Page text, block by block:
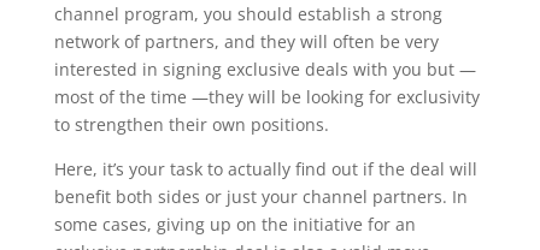
channel program, you should establish a strong
network of partners, and they will often be very
interested in signing exclusive deals with you but —
most of the time —they will be looking for exclusivity
to strengthen their own positions.
Here, it’s your task to actually find out if the deal will
benefit both sides or just your channel partners. In
some cases, giving up on the initiative for an